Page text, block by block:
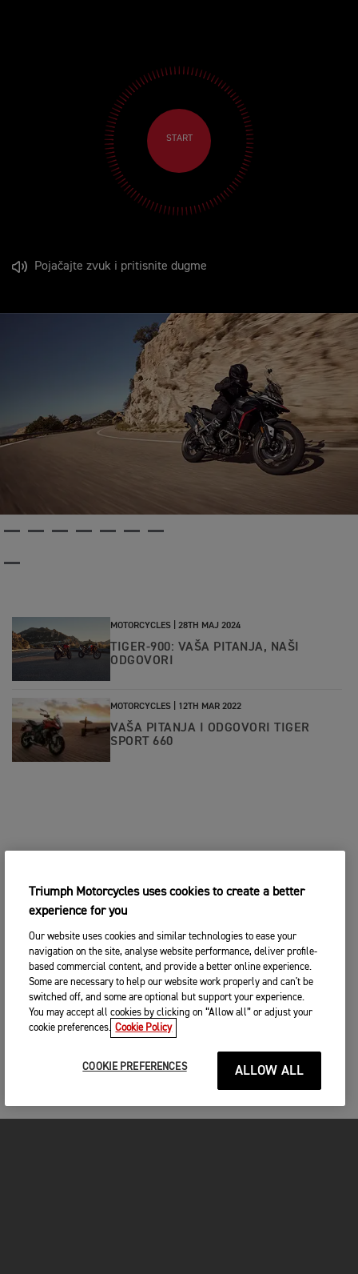
START
Pojačajte zvuk i pritisnite dugme
MOTORCYCLES | 28TH MAJ 2024
TIGER-900: VAŠA PITANJA, NAŠI
ODGOVORI
MOTORCYCLES | 12TH MAR 2022
VAŠA PITANJA I ODGOVORI TIGER
SPORT 660
Triumph Motorcycles uses cookies to create a better
experience for you
Our website uses cookies and similar technologies to ease your
navigation on the site, analyse website performance, deliver profile-
based commercial content, and provide a better online experience.
Some are necessary to help our website work properly and can't be
switched off, and some are optional but support your experience.
You may accept all cookies by clicking on “Allow all” or adjust your
cookie preferences. Cookie Policy
COOKIE PREFERENCES ALLOW ALL